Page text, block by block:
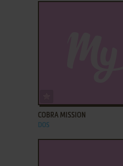
COBRA MISSION
DOS